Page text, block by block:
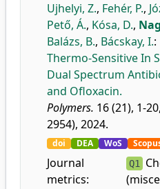
Ujhelyi, Z., Fehér, P.,
Pető, Á., Kósa, D.,
Balázs, B., Bácskay, I.:
Thermo-Sensitive In
Dual Spectrum
and Ofloxacin.
Polymers. 16 (21), 1-
2954), 2024.
doi DEA WoS
Journal
metrics:
Q1